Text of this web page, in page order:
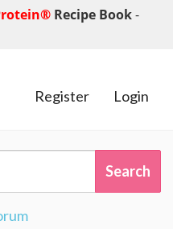
Recipe Book-
Register Login